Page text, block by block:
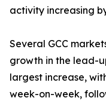
activity increasing
Several GCC
growth in the lead-
largest increase,
week-on-week,